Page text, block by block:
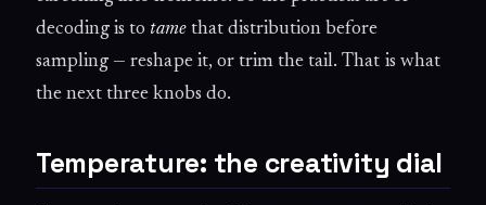
decoding is to tamethat distribution before
sampling — reshape it, or trim the tail. That is what
the next three knobs do.
Temperature: the creativity dial